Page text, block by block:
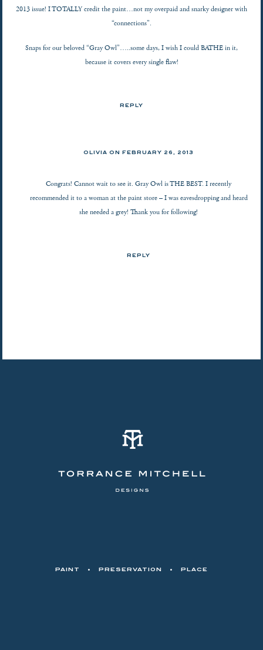
2013 issue! I TOTALLY credit the paint…not my overpaid and snarky designer with
“connections”.
Snaps for our beloved “Gray Owl”…..some days, I wish I could BATHE in it,
because it covers every single flaw!
REPLY
OLIVIA ON FEBRUARY 26, 2013
Congrats! Cannot wait to see it. Gray Owl is THE BEST. I recently
recommended it to a woman at the paint store – I was eavesdropping and heard
she needed a grey! Thank you for following!
REPLY
PAINT • PRESERVATION • PLACE